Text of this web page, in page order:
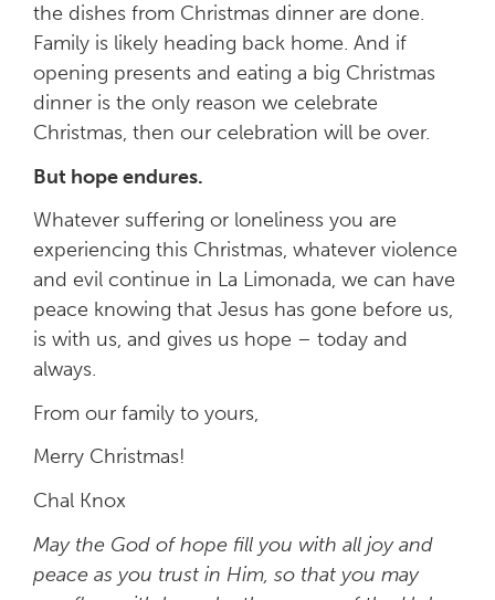
the dishes from Christmas dinner are done.
Family is likely heading back home. And if
opening presents and eating a big Christmas
dinner is the only reason we celebrate
Christmas, then our celebration will be over.
But hope endures.
Whatever suffering or loneliness you are
experiencing this Christmas, whatever violence
and evil continue in La Limonada, we can have
peace knowing that Jesus has gone before us,
is with us, and gives us hope – today and
always.
From our family to yours,
Merry Christmas!
Chal Knox
May the God of hope fill you with all joy and
peace as you trust in Him, so that you may